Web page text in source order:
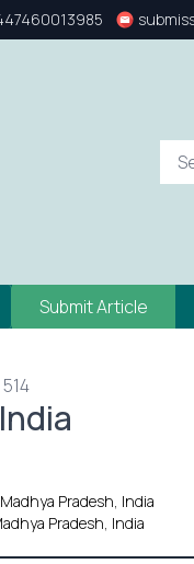
Submit Article
Pradesh, India
Pradesh, India